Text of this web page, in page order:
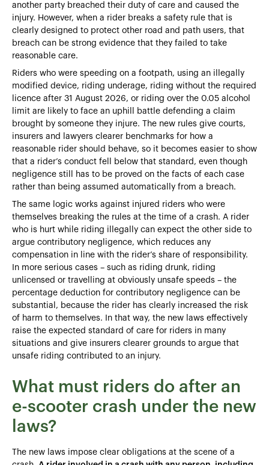
another party breached their duty of care and caused the
injury. However, when a rider breaks a safety rule that is
clearly designed to protect other road and path users, that
breach can be strong evidence that they failed to take
reasonable care.
Riders who were speeding on a footpath, using an illegally
modified device, riding underage, riding without the required
licence after 31 August 2026, or riding over the 0.05 alcohol
limit are likely to face an uphill battle defending a claim
brought by someone they injure. The new rules give courts,
insurers and lawyers clearer benchmarks for how a
reasonable rider should behave, so it becomes easier to show
that a rider’s conduct fell below that standard, even though
negligence still has to be proved on the facts of each case
rather than being assumed automatically from a breach.
The same logic works against injured riders who were
themselves breaking the rules at the time of a crash. A rider
who is hurt while riding illegally can expect the other side to
argue contributory negligence, which reduces any
compensation in line with the rider’s share of responsibility.
In more serious cases – such as riding drunk, riding
unlicensed or travelling at obviously unsafe speeds – the
percentage deduction for contributory negligence can be
substantial, because the rider has clearly increased the risk
of harm to themselves. In that way, the new laws effectively
raise the expected standard of care for riders in many
situations and give insurers clearer grounds to argue that
unsafe riding contributed to an injury.
What must riders do after an
e-scooter crash under the new
laws?
The new laws impose clear obligations at the scene of a